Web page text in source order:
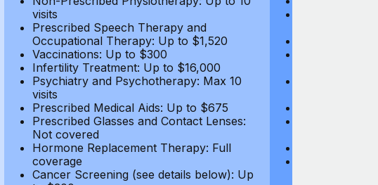
visits
Prescribed Speech Therapy and
Occupational Therapy: Up to $1,520
Vaccinations: Up to $300
Infertility Treatment: Up to $16,000
Psychiatry and Psychotherapy: Max 10
visits
Prescribed Medical Aids: Up to $675
Prescribed Glasses and Contact Lenses:
Not covered
Hormone Replacement Therapy: Full
coverage
Cancer Screening (see details below): Up